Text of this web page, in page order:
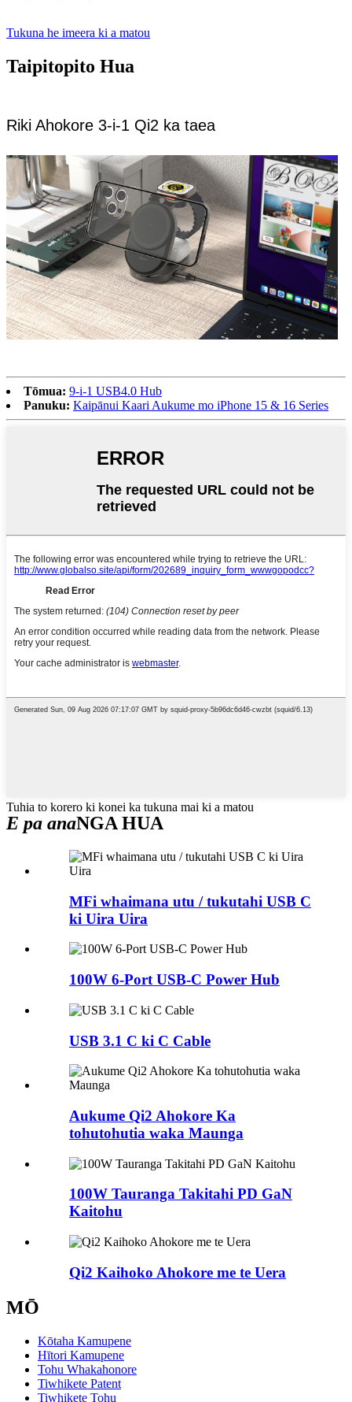
Tukuna he imeera ki a matou
Taipitopito Hua
Riki Ahokore 3-i-1 Qi2 ka taea
Tōmua: 9-i-1 USB4.0 Hub
Panuku: Kaipānui Kaari Aukume mo iPhone 15 & 16 Series
Tuhia to korero ki konei ka tukuna mai ki a matou
E pa anaNGA HUA
MFi whaimana utu / tukutahi USB C
ki Uira Uira
100W 6-Port USB-C Power Hub
USB 3.1 C ki C Cable
Aukume Qi2 Ahokore Ka
tohutohutia waka Maunga
100W Tauranga Takitahi PD GaN
Kaitohu
Qi2 Kaihoko Ahokore me te Uera
MŌ
Kōtaha Kamupene
Hītori Kamupene
Tohu Whakahonore
Tiwhikete Patent
Tiwhikete Tohu